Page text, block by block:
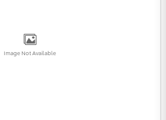
Image Not Available